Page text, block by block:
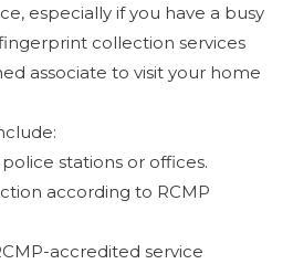
especially if you have a busy
collection services
associate to visit your home
stations or offices.
according to RCMP
accredited service